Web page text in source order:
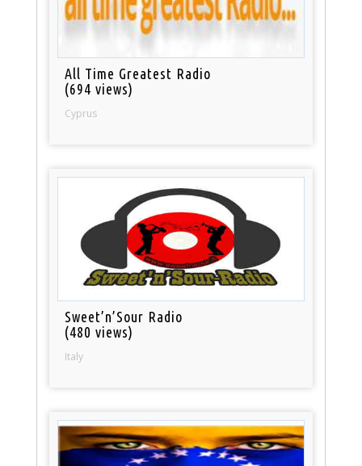
All Time Greatest Radio
(694 views)
Cyprus
Sweet’n’Sour Radio
(480 views)
Italy